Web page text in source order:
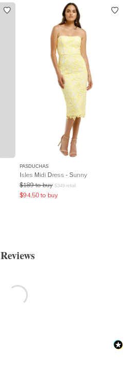
PASDUCHAS
Isles Midi Dress - Sunny
$189 to buy $349 retail
$94.50 to buy
Reviews